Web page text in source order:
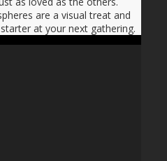
are a visual treat and
at your next gathering.